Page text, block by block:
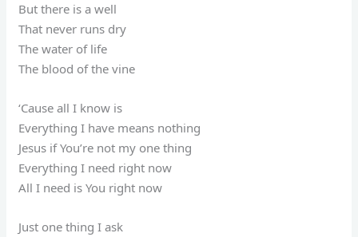
But there is a well
That never runs dry
The water of life
The blood of the vine
‘Cause all I know is
Everything I have means nothing
Jesus if You’re not my one thing
Everything I need right now
All I need is You right now
Just one thing I ask